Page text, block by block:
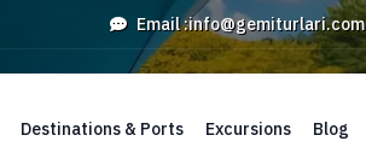
Email :info@gemiturlari.com
Destinations & Ports Excursions Blog